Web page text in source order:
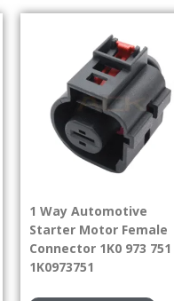
1 Way Automotive
Starter Motor Female
Connector 1K0 973 751
1K0973751